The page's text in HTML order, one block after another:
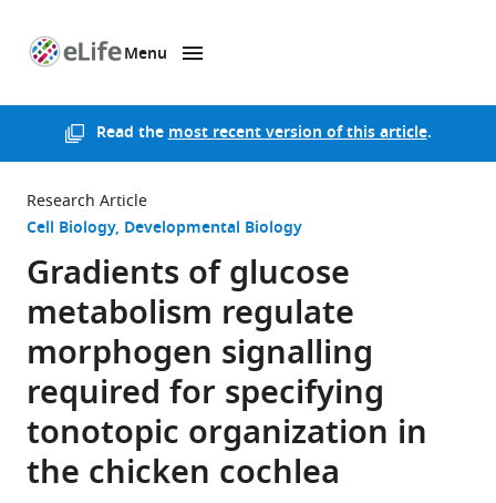
Menu
Read themost recent version of this article.
Research Article
Cell Biology Developmental Biology
Gradients of glucose
metabolism regulate
morphogen signalling
required for specifying
tonotopic organization in
the chicken cochlea